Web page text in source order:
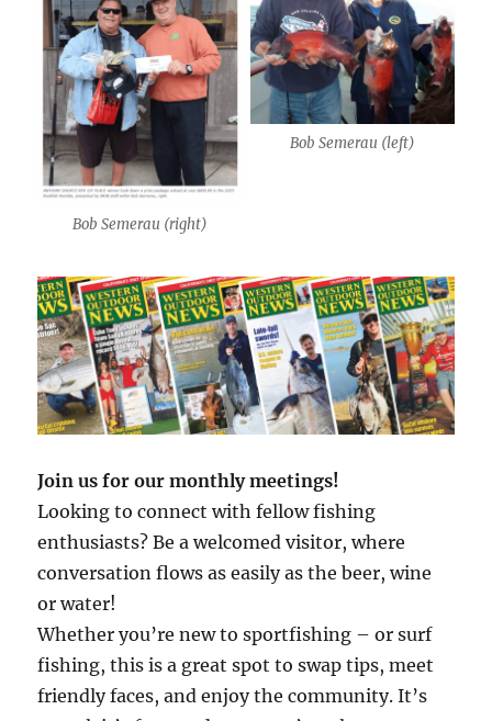
Bob Semerau (right)
Bob Semerau (left)
Join us for our monthly meetings!
Looking to connect with fellow fishing
enthusiasts? Be a welcomed visitor, where
conversation flows as easily as the beer, wine
or water!
Whether you’re new to sportfishing – or surf
fishing, this is a great spot to swap tips, meet
friendly faces, and enjoy the community. It’s